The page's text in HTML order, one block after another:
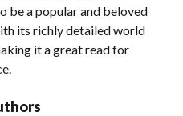
be a popular and beloved
its richly detailed world
it a great read for